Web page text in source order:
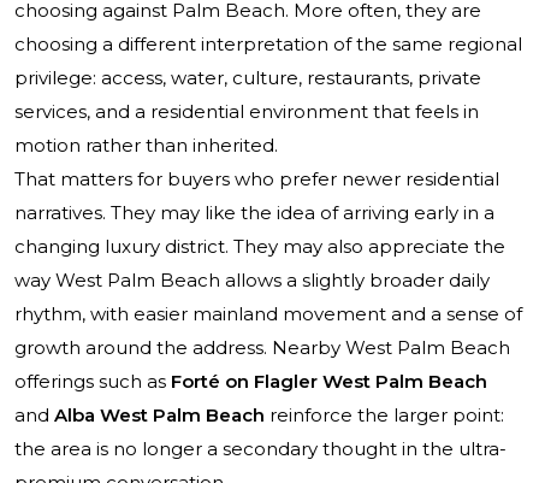
choosing against Palm Beach. More often, they are
choosing a different interpretation of the same regional
privilege: access, water, culture, restaurants, private
services, and a residential environment that feels in
motion rather than inherited.
That matters for buyers who prefer newer residential
narratives. They may like the idea of arriving early in a
changing luxury district. They may also appreciate the
way West Palm Beach allows a slightly broader daily
rhythm, with easier mainland movement and a sense of
growth around the address. Nearby West Palm Beach
offerings such as Forté on Flagler West Palm Beach
and Alba West Palm Beach reinforce the larger point:
the area is no longer a secondary thought in the ultra-